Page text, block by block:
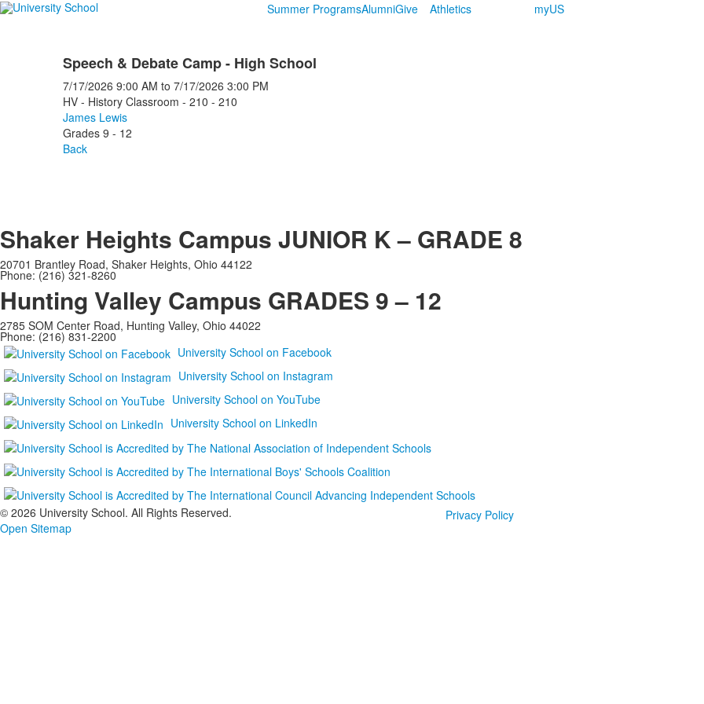
Summer ProgramsAlumniGive Athletics myUS
Speech & Debate Camp - High School
7/17/2026 9:00 AM to 7/17/2026 3:00 PM
HV - History Classroom - 210 - 210
James Lewis
Grades 9 - 12
Back
Shaker Heights Campus JUNIOR K – GRADE 8
20701 Brantley Road, Shaker Heights, Ohio 44122
Phone: (216) 321-8260
Hunting Valley Campus GRADES 9 – 12
2785 SOM Center Road, Hunting Valley, Ohio 44022
Phone: (216) 831-2200
University School on Facebook
University School on Instagram
University School on YouTube
University School on LinkedIn
© 2026 University School. All Rights Reserved.
Privacy Policy
Open Sitemap